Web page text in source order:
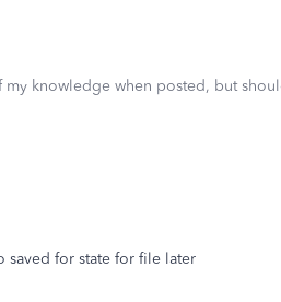
my knowledge when posted, but
saved for state for file later